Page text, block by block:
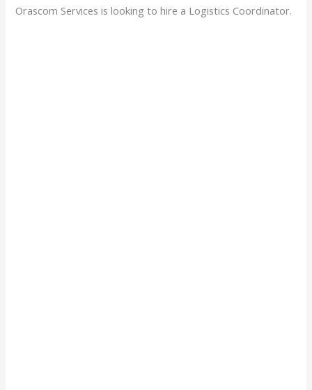
Orascom Services is looking to hire a Logistics Coordinator.